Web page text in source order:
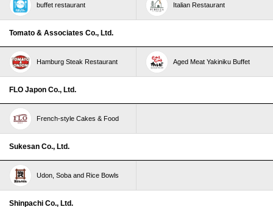
buffet restaurant Italian Restaurant
Tomato & Associates Co., Ltd.
Hamburg Steak Restaurant Aged Meat Yakiniku Buffet
FLO Japon Co., Ltd.
French-style Cakes & Food
Sukesan Co., Ltd.
Udon, Soba and Rice Bowls
Shinpachi Co., Ltd.